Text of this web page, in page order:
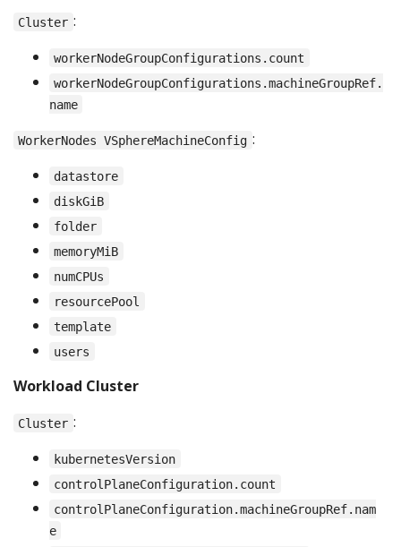
Cluster :
workerNodeGroupConfigurations.count
workerNodeGroupConfigurations.machineGroupRef.
name
WorkerNodes VSphereMachineConfig :
datastore
diskGiB
folder
memoryMiB
numCPUs
resourcePool
template
users
Workload Cluster
Cluster :
kubernetesVersion
controlPlaneConfiguration.count
controlPlaneConfiguration.machineGroupRef.nam
e